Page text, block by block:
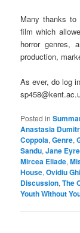
Many thanks
film which
horror genres,
production,
As ever, do log
Posted in
Anastasia
Coppola,Genre,
Sandu,Jane
Mircea Eliade,
House,Ovidiu
Discussion,The
Youth Without